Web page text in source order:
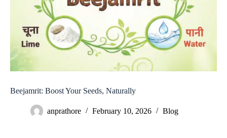
Beejamrit: Boost Your Seeds, Naturally
anprathore February 10, 2026 Blog